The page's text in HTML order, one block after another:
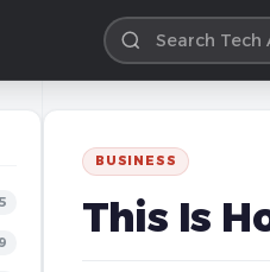
BUSINESS
This Is